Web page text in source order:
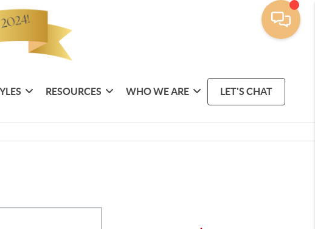
RESOURCES WHO WE ARE LET'S CHAT